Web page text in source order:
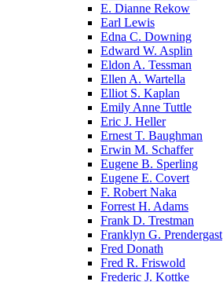
E. Dianne Rekow
Earl Lewis
Edna C. Downing
Edward W. Asplin
Eldon A. Tessman
Ellen A. Wartella
Elliot S. Kaplan
Emily Anne Tuttle
Eric J. Heller
Ernest T. Baughman
Erwin M. Schaffer
Eugene B. Sperling
Eugene E. Covert
F. Robert Naka
Forrest H. Adams
Frank D. Trestman
Franklyn G. Prendergast
Fred Donath
Fred R. Friswold
Frederic J. Kottke